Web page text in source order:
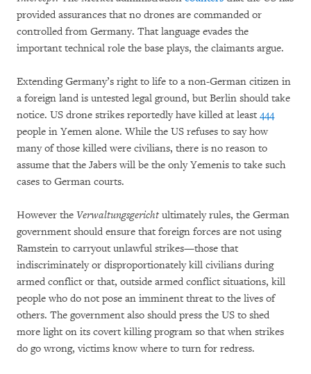
provided assurances that no drones are commanded or
controlled from Germany. That language evades the
important technical role the base plays, the claimants argue.
Extending Germany’s right to life to a non-German citizen in
a foreign land is untested legal ground, but Berlin should take
notice. US drone strikes reportedly have killed at least 444
people in Yemen alone. While the US refuses to say how
many of those killed were civilians, there is no reason to
assume that the Jabers will be the only Yemenis to take such
cases to German courts.
However the Verwaltungsgericht ultimately rules, the German
government should ensure that foreign forces are not using
Ramstein to carryout unlawful strikes—those that
indiscriminately or disproportionately kill civilians during
armed conflict or that, outside armed conflict situations, kill
people who do not pose an imminent threat to the lives of
others. The government also should press the US to shed
more light on its covert killing program so that when strikes
do go wrong, victims know where to turn for redress.